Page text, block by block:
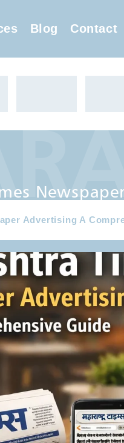
Blog Contact
Advertising A